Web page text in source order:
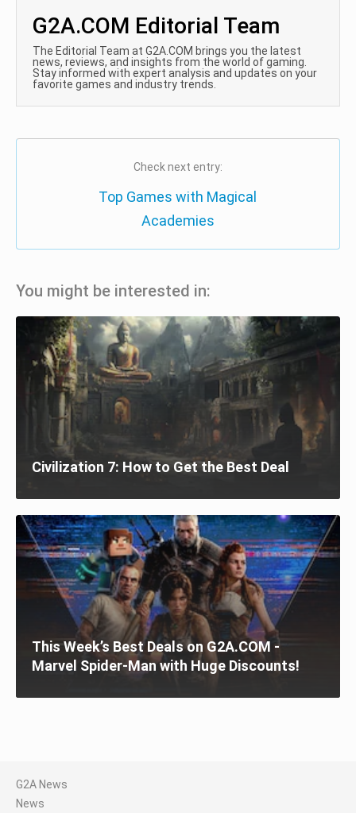
G2A.COM Editorial Team
The Editorial Team at G2A.COM brings you the latest
news, reviews, and insights from the world of gaming.
Stay informed with expert analysis and updates on your
favorite games and industry trends.
Check next entry:
Top Games with Magical
Academies
You might be interested in:
Civilization 7: How to Get the Best Deal
This Week’s Best Deals on G2A.COM -
Marvel Spider-Man with Huge Discounts!
G2A News
News